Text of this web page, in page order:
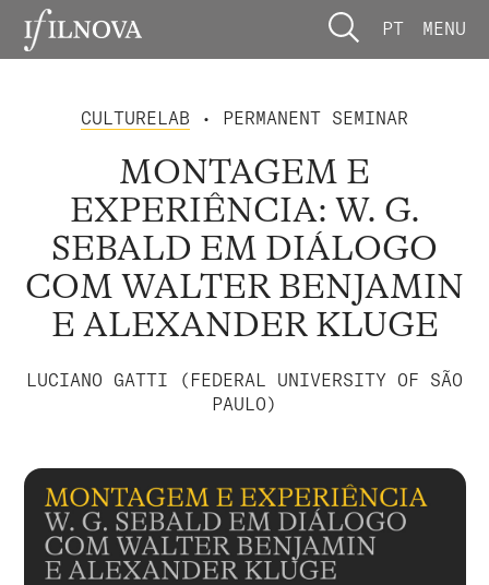
PT MENU
CULTURELAB • PERMANENT SEMINAR
MONTAGEM E
EXPERIÊNCIA: W. G.
SEBALD EM DIÁLOGO
COM WALTER BENJAMIN
E ALEXANDER KLUGE
LUCIANO GATTI (FEDERAL UNIVERSITY OF SÃO
PAULO)